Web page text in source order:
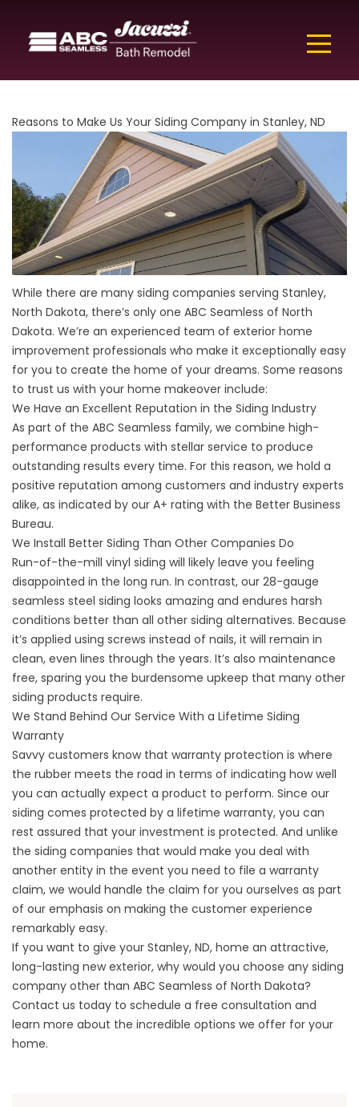
Reasons to Make Us Your Siding Company in Stanley, ND
While there are many siding companies serving Stanley,
North Dakota, there’s only one ABC Seamless of North
Dakota. We’re an experienced team of exterior home
improvement professionals who make it exceptionally easy
for you to create the home of your dreams. Some reasons
to trust us with your home makeover include:
We Have an Excellent Reputation in the Siding Industry
As part of the ABC Seamless family, we combine high-
performance products with stellar service to produce
outstanding results every time. For this reason, we hold a
positive reputation among customers and industry experts
alike, as indicated by our A+ rating with the Better Business
Bureau.
We Install Better Siding Than Other Companies Do
Run-of-the-mill vinyl siding will likely leave you feeling
disappointed in the long run. In contrast, our 28-gauge
seamless steel siding looks amazing and endures harsh
conditions better than all other siding alternatives. Because
it’s applied using screws instead of nails, it will remain in
clean, even lines through the years. It’s also maintenance
free, sparing you the burdensome upkeep that many other
siding products require.
We Stand Behind Our Service With a Lifetime Siding
Warranty
Savvy customers know that warranty protection is where
the rubber meets the road in terms of indicating how well
you can actually expect a product to perform. Since our
siding comes protected by a lifetime warranty, you can
rest assured that your investment is protected. And unlike
the siding companies that would make you deal with
another entity in the event you need to file a warranty
claim, we would handle the claim for you ourselves as part
of our emphasis on making the customer experience
remarkably easy.
If you want to give your Stanley, ND, home an attractive,
long-lasting new exterior, why would you choose any siding
company other than ABC Seamless of North Dakota?
Contact us today to schedule a free consultation and
learn more about the incredible options we offer for your
home.